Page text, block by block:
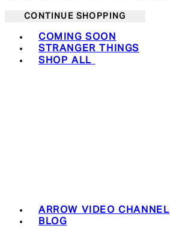
CONTINUE SHOPPING
COMING SOON
STRANGER THINGS
SHOP ALL
ARROW VIDEO CHANNEL
BLOG